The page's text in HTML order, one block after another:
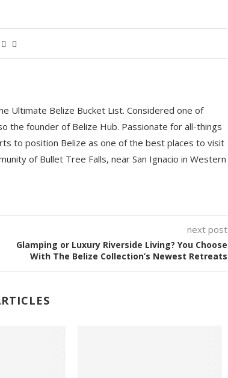
Ultimate Belize Bucket List. Considered one of
the founder of Belize Hub. Passionate for all-things
to position Belize as one of the best places to visit
of Bullet Tree Falls, near San Ignacio in Western
next post
Glamping or Luxury Riverside Living? You Choose
With The Belize Collection’s Newest Retreats